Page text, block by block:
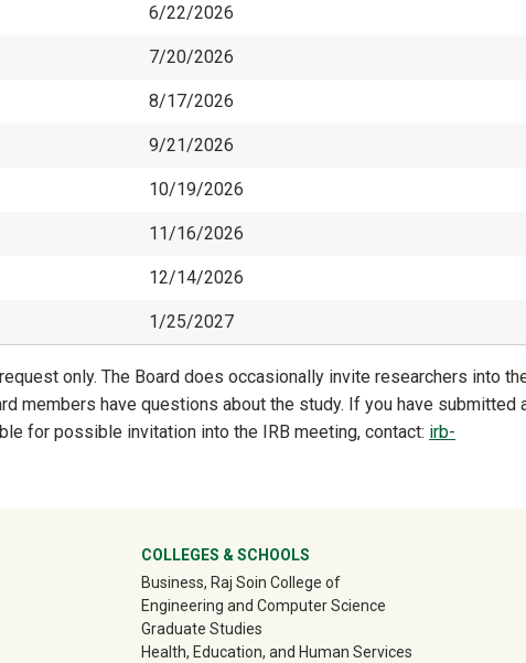
6/22/2026
7/20/2026
8/17/2026
9/21/2026
10/19/2026
11/16/2026
12/14/2026
1/25/2027
only. The Board does occasionally invite researchers into
members have questions about the study. If you have submitted
for possible invitation into the IRB meeting, contact: irb-
COLLEGES & SCHOOLS
Business, Raj Soin College of
Engineering and Computer Science
Graduate Studies
Health, Education, and Human Services